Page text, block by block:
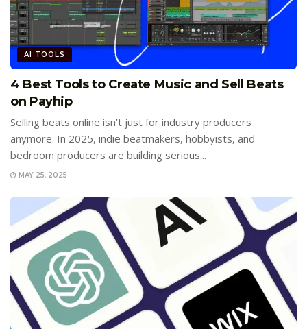
AI TOOLS
4 Best Tools to Create Music and Sell Beats
on Payhip
Selling beats online isn’t just for industry producers
anymore. In 2025, indie beatmakers, hobbyists, and
bedroom producers are building serious...
MAY 25, 2025